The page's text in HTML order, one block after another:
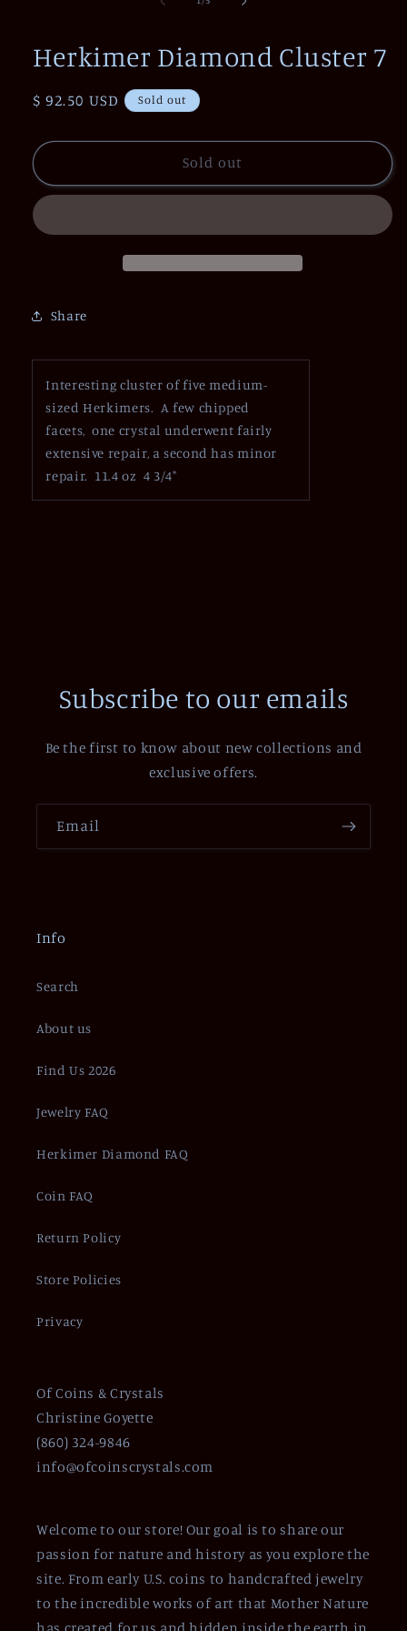
Herkimer Diamond Cluster 7
Regular
$ 92.50 USD Sold out
Sold out
Share
Interesting cluster of five medium-
sized Herkimers. A few chipped
facets, one crystal underwent fairly
extensive repair, a second has minor
repair. 11.4 oz 4 3/4"
Subscribe to our emails
Be the first to know about new collections and
exclusive offers.
Email
Info
Search
About us
Find Us 2026
Jewelry FAQ
Herkimer Diamond FAQ
Coin FAQ
Return Policy
Store Policies
Privacy
Of Coins & Crystals
Christine Goyette
(860) 324-9846
info@ofcoinscrystals.com
Welcome to our store! Our goal is to share our
passion for nature and history as you explore the
site. From early U.S. coins to handcrafted jewelry
to the incredible works of art that Mother Nature
has created for us and hidden inside the earth in